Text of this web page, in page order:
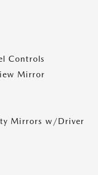
Controls
Mirror
Mirrors w/Driver